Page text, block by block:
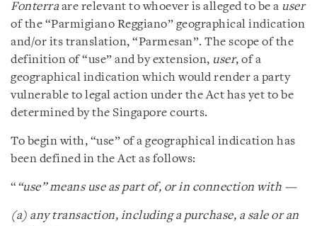
Fonterra are relevant to whoever is alleged to be a user
of the “Parmigiano Reggiano” geographical indication
and/or its translation, “Parmesan”. The scope of the
definition of “use” and by extension, user, of a
geographical indication which would render a party
vulnerable to legal action under the Act has yet to be
determined by the Singapore courts.
To begin with, “use” of a geographical indication has
been defined in the Act as follows:
“ “use” means use as part of, or in connection with —
(a) any transaction, including a purchase, a sale or an